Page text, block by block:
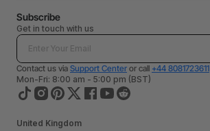
Subscribe
Get in touch with us
Contact us via Support Center or call +44 8081723611
Mon-Fri: 8:00 am - 5:00 pm (BST)
United Kingdom